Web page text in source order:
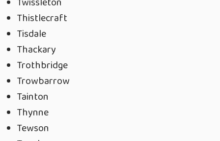
Thistlecraft
Tisdale
Thackary
Trothbridge
Trowbarrow
Tainton
Thynne
Tewson